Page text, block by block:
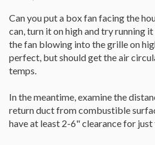
Can you put a box fan facing the
can, turn it on high and try running
the fan blowing into the grille on
perfect, but should get the air
temps.
In the meantime, examine the
return duct from combustible
have at least 2-6" clearance for